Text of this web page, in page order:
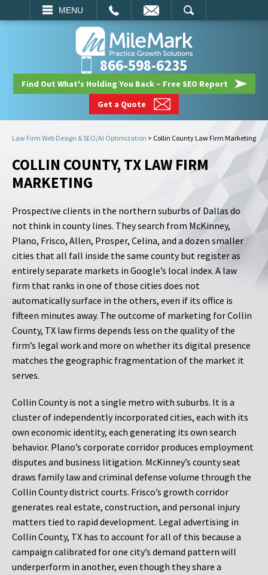
MENU
SEARCH
866-598-6235
Find Out What's Holding You Back – Free SEO Report
Get a Quote
Law Firm Web Design & SEO/AI Optimization > Collin County Law Firm Marketing
COLLIN COUNTY, TX LAW FIRM
MARKETING
Prospective clients in the northern suburbs of Dallas do
not think in county lines. They search from McKinney,
Plano, Frisco, Allen, Prosper, Celina, and a dozen smaller
cities that all fall inside the same county but register as
entirely separate markets in Google’s local index. A law
firm that ranks in one of those cities does not
automatically surface in the others, even if its office is
fifteen minutes away. The outcome of marketing for Collin
County, TX law firms depends less on the quality of the
firm’s legal work and more on whether its digital presence
matches the geographic fragmentation of the market it
serves.
Collin County is not a single metro with suburbs. It is a
cluster of independently incorporated cities, each with its
own economic identity, each generating its own search
behavior. Plano’s corporate corridor produces employment
disputes and business litigation. McKinney’s county seat
draws family law and criminal defense volume through the
Collin County district courts. Frisco’s growth corridor
generates real estate, construction, and personal injury
matters tied to rapid development. Legal advertising in
Collin County, TX has to account for all of this because a
campaign calibrated for one city’s demand pattern will
underperform in another, even though they share a